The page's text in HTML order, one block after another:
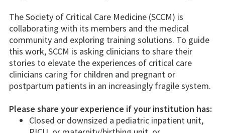
The Society of Critical Care Medicine (SCCM) is
collaborating with its members and the medical
community and exploring training solutions. To guide
this work, SCCM is asking clinicians to share their
stories to elevate the experiences of critical care
clinicians caring for children and pregnant or
postpartum patients in an increasingly fragile system.
Please share your experience if your institution has:
Closed or downsized a pediatric inpatient unit,